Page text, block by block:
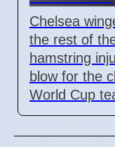
Chelsea
the rest of
hamstring
blow for the
World Cup